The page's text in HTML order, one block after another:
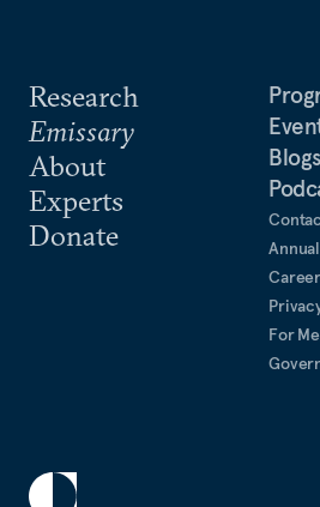
Research
Emissary
About
Experts
Donate
Blogs
For